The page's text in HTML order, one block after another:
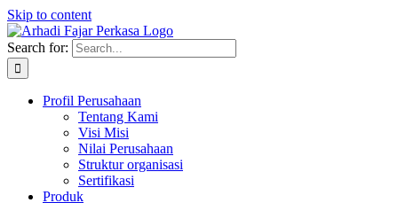
Skip to content
Search for:
Profil Perusahaan
Tentang Kami
Visi Misi
Nilai Perusahaan
Struktur organisasi
Sertifikasi
Produk